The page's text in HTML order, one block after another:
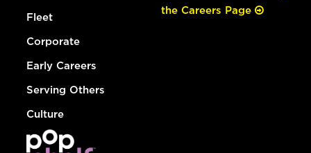
Fleet
Corporate
Early Careers
Serving Others
Culture
the Careers Page